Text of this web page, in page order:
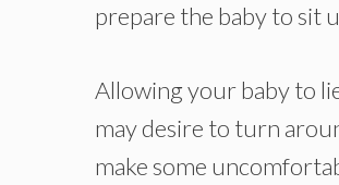
prepare the baby to sit
Allowing your baby to
may desire to turn
make some